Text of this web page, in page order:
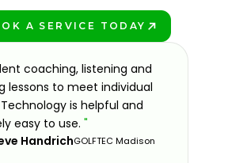
A SERVICE TODAY
coaching, listening and
lessons to meet individual
is helpful and
easy to use. "
HandrichGOLFTEC Madison